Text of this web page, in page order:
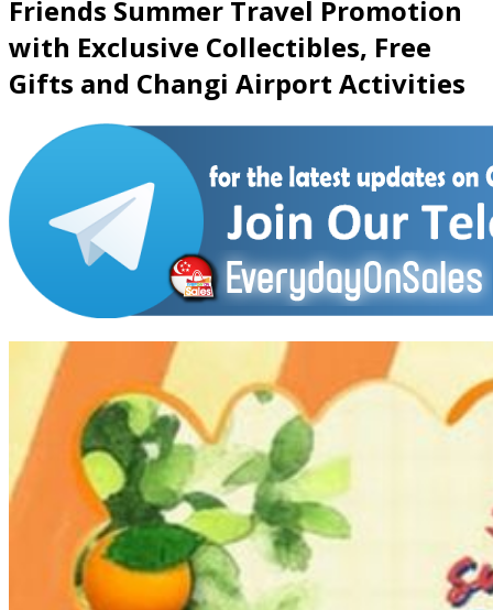
Friends Summer Travel Promotion
with Exclusive Collectibles, Free
Gifts and Changi Airport Activities